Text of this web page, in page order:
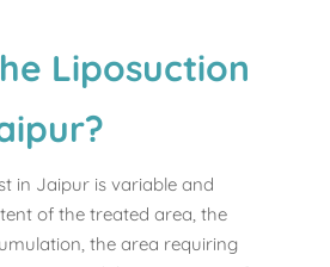
Liposuction
in Jaipur is variable and
of the treated area, the
the area requiring